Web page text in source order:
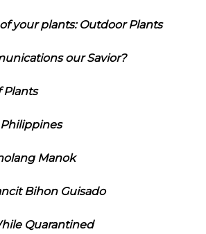
your plants: Outdoor Plants
our Savior?
Plants
Manok
Bihon Guisado
Quarantined